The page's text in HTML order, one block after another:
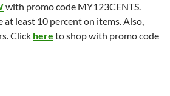
with promo code MY123CENTS.
at least 10 percent on items. Also,
Click here to shop with promo code